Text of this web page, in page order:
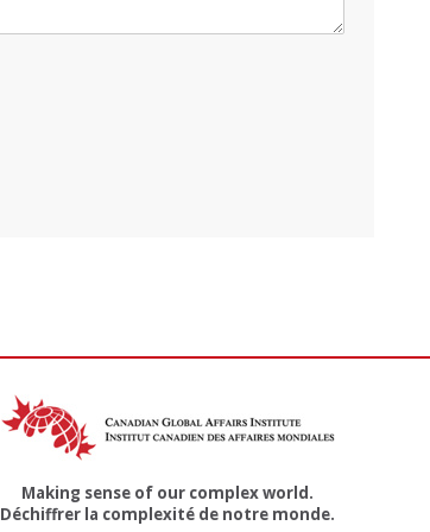
Making sense of our complex world.
Déchiffrer la complexité de notre monde.